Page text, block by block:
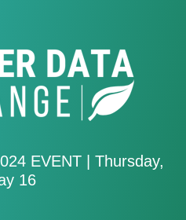
EVENT | Thursday,
16